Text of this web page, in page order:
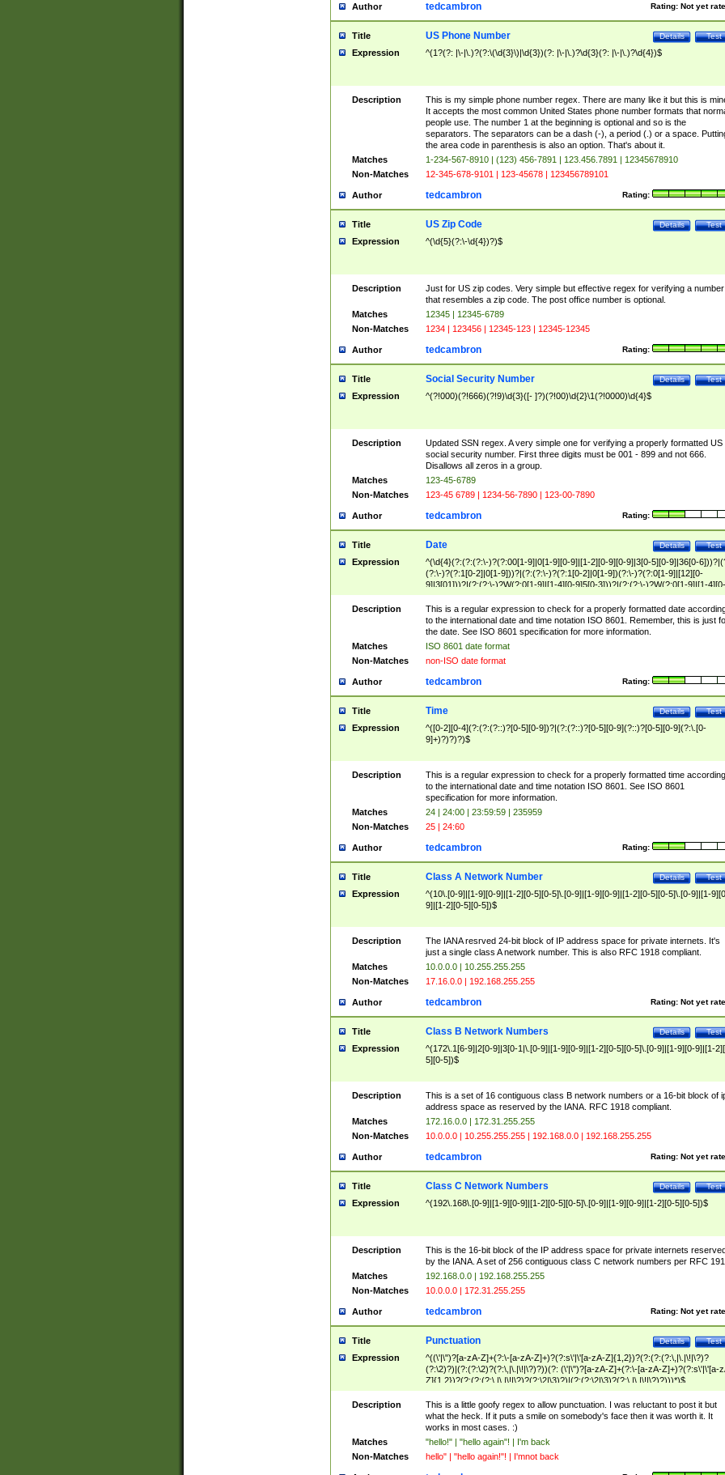
Author Rating: Not yet
tedcambron
Title Test
Details
US Phone Number
Expression ^(1?(?: |\-|\.)?(?:\(\d{3}\)|\d{3})(?: |\-|\.)?\d{3}(?: |\-|\.)?\d{4})$
Description
This is my simple phone number regex. There are many like it but this is
It accepts the most common United States phone number formats that
people use. The number 1 at the beginning is optional and so is the
separators. The separators can be a dash (-), a period (.) or a space.
the area code in parenthesis is also an option. That's about it.
Matches
1-234-567-8910 | (123) 456-7891 | 123.456.7891 | 12345678910
Non-Matches
12-345-678-9101 | 123-45678 | 123456789101
Author Rating:
tedcambron
Title Test
Details
US Zip Code
Expression ^(\d{5}(?:\-\d{4})?)$
Description
Just for US zip codes. Very simple but effective regex for verifying a number
that resembles a zip code. The post office number is optional.
Matches
12345 | 12345-6789
Non-Matches
1234 | 123456 | 12345-123 | 12345-12345
Author Rating:
tedcambron
Title Test
Details
Social Security Number
Expression ^(?!000)(?!666)(?!9)\d{3}([- ]?)(?!00)\d{2}\1(?!0000)\d{4}$
Description
Updated SSN regex. A very simple one for verifying a properly formatted US
social security number. First three digits must be 001 - 899 and not 666.
Disallows all zeros in a group.
Matches
123-45-6789
Non-Matches
123-45 6789 | 1234-56-7890 | 123-00-7890
Author Rating:
tedcambron
Title Test
Details
Date
Expression
^(\d{4}(?:(?:(?:\-)?(?:00[1-9]|0[1-9][0-9]|[1-2][0-9][0-9]|3[0-5][0-9]|36[0-
(?:\-)?(?:1[0-2]|0[1-9]))?|(?:(?:\-)?(?:1[0-2]|0[1-9])(?:\-)?(?:0[1-9]|[12][0-
9]|3[01]))?|(?:(?:\-)?W(?:0[1-9]|[1-4][0-9]5[0-3]))?|(?:(?:\-)?W(?:0[1-9]|[1-4][0-
9]5[0-3])(?:\-)?[1-7])?)?)$
Description
This is a regular expression to check for a properly formatted date
to the international date and time notation ISO 8601. Remember, this is just
the date. See ISO 8601 specification for more information.
Matches
ISO 8601 date format
Non-Matches
non-ISO date format
Author Rating:
tedcambron
Title Test
Details
Time
Expression
^([0-2][0-4](?:(?:(?::)?[0-5][0-9])?|(?:(?::)?[0-5][0-9](?::)?[0-5][0-9](?:\.[0-
9]+)?)?)?)$
Description
This is a regular expression to check for a properly formatted time according
to the international date and time notation ISO 8601. See ISO 8601
specification for more information.
Matches
24 | 24:00 | 23:59:59 | 235959
Non-Matches
25 | 24:60
Author Rating:
tedcambron
Title Test
Details
Class A Network Number
Expression
^(10\.[0-9]|[1-9][0-9]|[1-2][0-5][0-5]\.[0-9]|[1-9][0-9]|[1-2][0-5][0-5]\.[0-9]|[1-
9]|[1-2][0-5][0-5])$
Description
The IANA resrved 24-bit block of IP address space for private internets. It's
just a single class A network number. This is also RFC 1918 compliant.
Matches
10.0.0.0 | 10.255.255.255
Non-Matches
17.16.0.0 | 192.168.255.255
Author Rating: Not yet
tedcambron
Title Test
Details
Class B Network Numbers
Expression
^(172\.1[6-9]|2[0-9]|3[0-1|\.[0-9]|[1-9][0-9]|[1-2][0-5][0-5]\.[0-9]|[1-9][0-9]|[1-
5][0-5])$
Description
This is a set of 16 contiguous class B network numbers or a 16-bit block of
address space as reserved by the IANA. RFC 1918 compliant.
Matches
172.16.0.0 | 172.31.255.255
Non-Matches
10.0.0.0 | 10.255.255.255 | 192.168.0.0 | 192.168.255.255
Author Rating: Not yet
tedcambron
Title Test
Details
Class C Network Numbers
Expression ^(192\.168\.[0-9]|[1-9][0-9]|[1-2][0-5][0-5]\.[0-9]|[1-9][0-9]|[1-2][0-5][0-5])$
Description
This is the 16-bit block of the IP address space for private internets
by the IANA. A set of 256 contiguous class C network numbers per RFC
Matches
192.168.0.0 | 192.168.255.255
Non-Matches
10.0.0.0 | 172.31.255.255
Author Rating: Not yet
tedcambron
Title Test
Details
Punctuation
Expression
^((\'|\")?[a-zA-Z]+(?:\-[a-zA-Z]+)?(?:s\'|\'[a-zA-Z]{1,2})?(?:(?:(?:\,|\.|\!|\?)?
(?:\2)?)|(?:(?:\2)?(?:\,|\.|\!|\?)?))(?: (\'|\")?[a-zA-Z]+(?:\-[a-zA-Z]+)?(?:s\'|\'[a-
Z]{1,2})?(?:(?:(?:\,|\.|\!|\?)?(?:\2|\3)?)|(?:(?:\2|\3)?(?:\,|\.|\!|\?)?)))*)$
Description
This is a little goofy regex to allow punctuation. I was reluctant to post it but
what the heck. If it puts a smile on somebody's face then it was worth it. It
works in most cases. :)
Matches
"hello!" | "hello again"! | I'm back
Non-Matches
hello" | "hello again!"! | I'mnot back